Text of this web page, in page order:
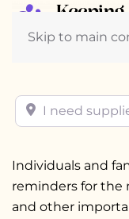
Skip to main
I need supplies
Individuals and
reminders for the
and other